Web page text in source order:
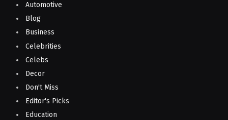
Automotive
Blog
Business
Celebrities
Celebs
Decor
Don't Miss
Editor's Picks
Education